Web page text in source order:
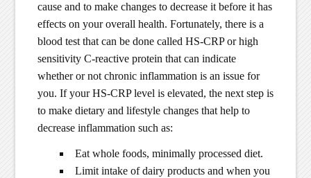
cause and to make changes to decrease it before it has
effects on your overall health. Fortunately, there is a
blood test that can be done called HS-CRP or high
sensitivity C-reactive protein that can indicate
whether or not chronic inflammation is an issue for
you. If your HS-CRP level is elevated, the next step is
to make dietary and lifestyle changes that help to
decrease inflammation such as:
Eat whole foods, minimally processed diet.
Limit intake of dairy products and when you